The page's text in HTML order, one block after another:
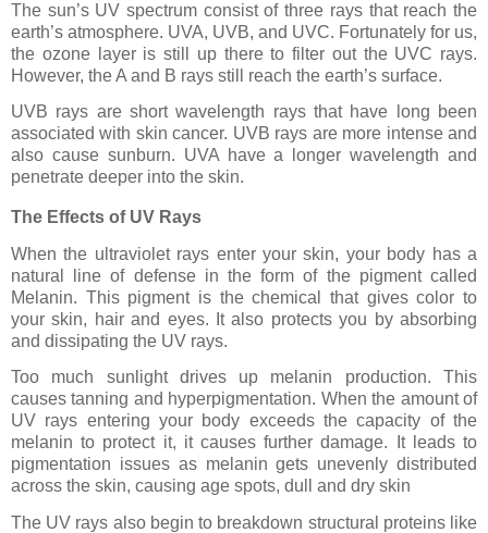
The sun’s UV spectrum consist of three rays that reach the
earth’s atmosphere. UVA, UVB, and UVC. Fortunately for us,
the ozone layer is still up there to filter out the UVC rays.
However, the A and B rays still reach the earth’s surface.
UVB rays are short wavelength rays that have long been
associated with skin cancer. UVB rays are more intense and
also cause sunburn. UVA have a longer wavelength and
penetrate deeper into the skin.
The Effects of UV Rays
When the ultraviolet rays enter your skin, your body has a
natural line of defense in the form of the pigment called
Melanin. This pigment is the chemical that gives color to
your skin, hair and eyes. It also protects you by absorbing
and dissipating the UV rays.
Too much sunlight drives up melanin production. This
causes tanning and hyperpigmentation. When the amount of
UV rays entering your body exceeds the capacity of the
melanin to protect it, it causes further damage. It leads to
pigmentation issues as melanin gets unevenly distributed
across the skin, causing age spots, dull and dry skin
The UV rays also begin to breakdown structural proteins like